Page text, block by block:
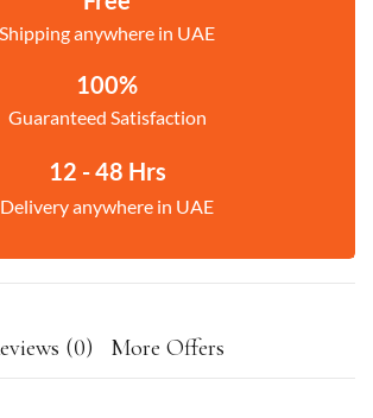
Shipping anywhere in UAE
100%
Guaranteed Satisfaction
12 - 48 Hrs
Delivery anywhere in UAE
(0) More Offers